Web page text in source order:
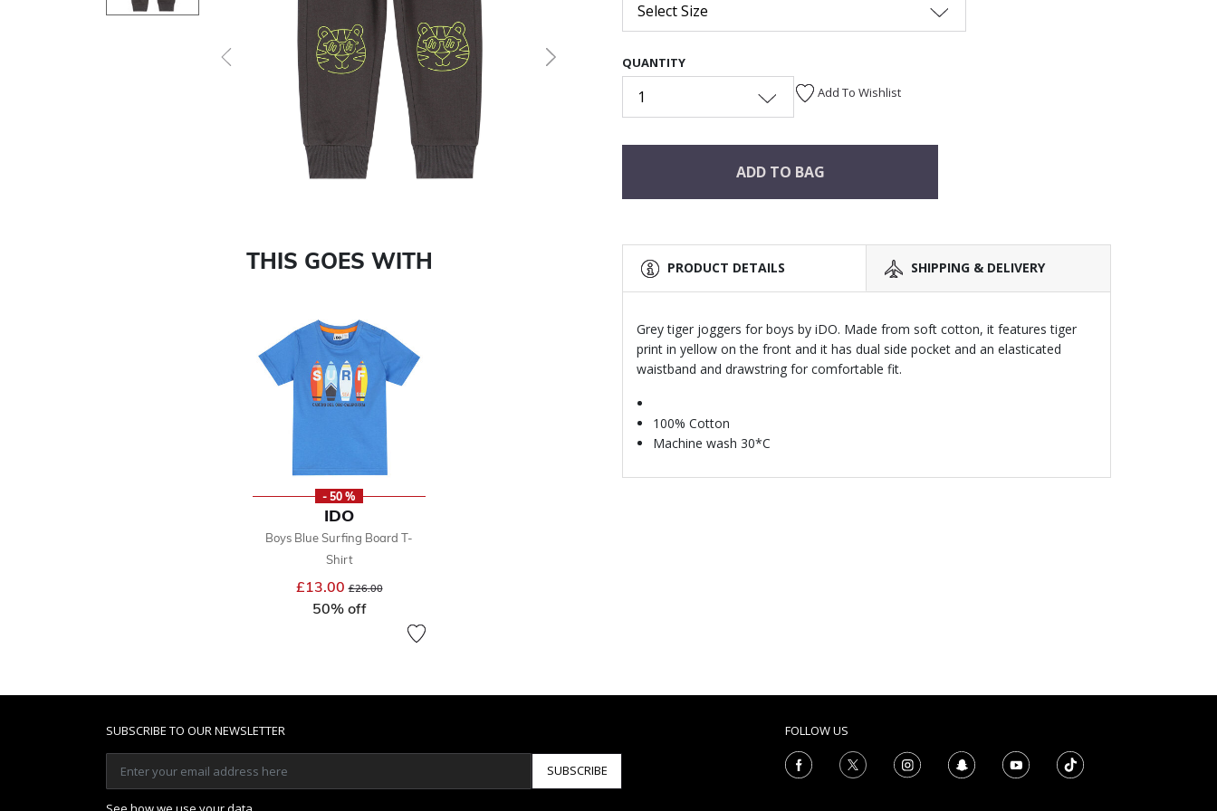
Next
THIS GOES WITH
- 50 %
IDO
Boys Blue Surfing Board T-
Shirt
£13.00Price reduced from
£26.00to
50% off
Select Size
QUANTITY
1 Add To Wishlist
ADD TO BAG
PRODUCT DETAILS SHIPPING & DELIVERY
Grey tiger joggers for boys by iDO. Made from soft cotton, it features tiger
print in yellow on the front and it has dual side pocket and an elasticated
waistband and drawstring for comfortable fit.
100% Cotton
Machine wash 30*C
SUBSCRIBE TO OUR NEWSLETTER
SUBSCRIBE
FOLLOW US